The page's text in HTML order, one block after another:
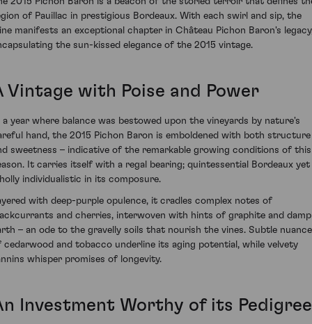
of Pauillac in prestigious Bordeaux. With each swirl and sip, the
manifests an exceptional chapter in Château Pichon Baron's
the sun-kissed elegance of the 2015 vintage.
Vintage with Poise and Power
a year where balance was bestowed upon the vineyards by nature's
hand, the 2015 Pichon Baron is emboldened with both structure
sweetness – indicative of the remarkable growing conditions of this
It carries itself with a regal bearing; quintessential Bordeaux yet
individualistic in its composure.
with deep-purple opulence, it cradles complex notes of
and cherries, interwoven with hints of graphite and damp
– an ode to the gravelly soils that nourish the vines. Subtle
cedarwood and tobacco underline its aging potential, while velvety
whisper promises of longevity.
Investment Worthy of its Pedigree